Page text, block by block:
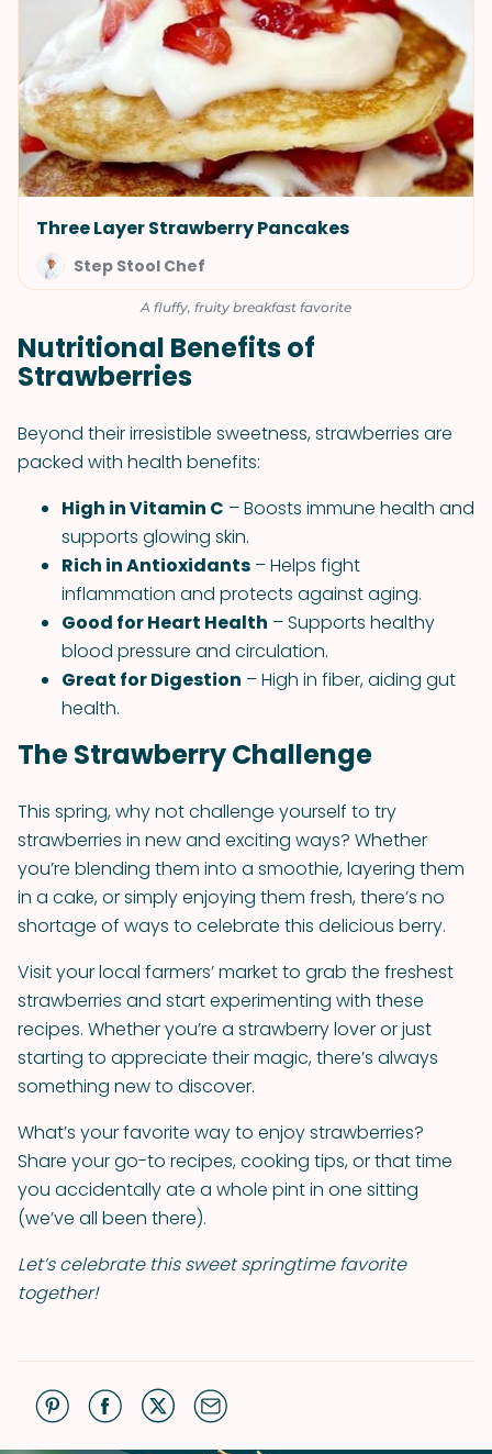
Three Layer Strawberry Pancakes
Step Stool Chef
A fluffy, fruity breakfast favorite
Nutritional Benefits of
Strawberries
Beyond their irresistible sweetness, strawberries are
packed with health benefits:
High in Vitamin C – Boosts immune health and
supports glowing skin.
Rich in Antioxidants – Helps fight
inflammation and protects against aging.
Good for Heart Health – Supports healthy
blood pressure and circulation.
Great for Digestion – High in fiber, aiding gut
health.
The Strawberry Challenge
This spring, why not challenge yourself to try
strawberries in new and exciting ways? Whether
you’re blending them into a smoothie, layering them
in a cake, or simply enjoying them fresh, there’s no
shortage of ways to celebrate this delicious berry.
Visit your local farmers’ market to grab the freshest
strawberries and start experimenting with these
recipes. Whether you’re a strawberry lover or just
starting to appreciate their magic, there’s always
something new to discover.
What’s your favorite way to enjoy strawberries?
Share your go-to recipes, cooking tips, or that time
you accidentally ate a whole pint in one sitting
(we’ve all been there).
Let’s celebrate this sweet springtime favorite
together!